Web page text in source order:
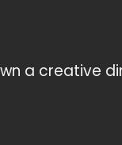
a creative